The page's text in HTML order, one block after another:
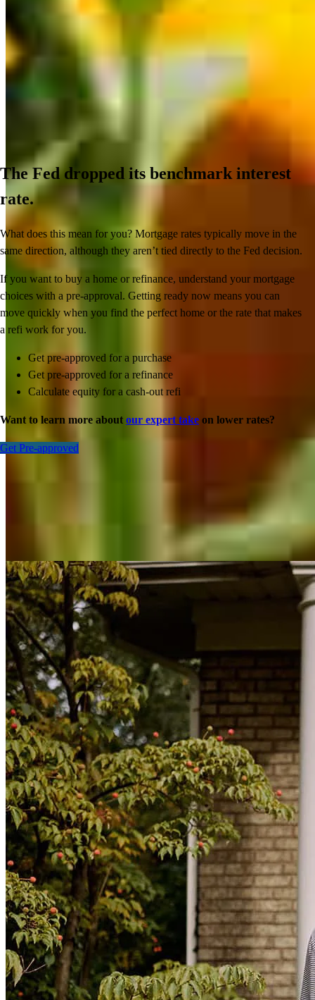
The Fed dropped its benchmark interest
rate.
What does this mean for you? Mortgage rates typically move in the
same direction, although they aren’t tied directly to the Fed decision.
If you want to buy a home or refinance, understand your mortgage
choices with a pre-approval. Getting ready now means you can
move quickly when you find the perfect home or the rate that makes
a refi work for you.
Get pre-approved for a purchase
Get pre-approved for a refinance
Calculate equity for a cash-out refi
Want to learn more about our expert take on lower rates?
Get Pre-approved
Inspiration for your home loan journey